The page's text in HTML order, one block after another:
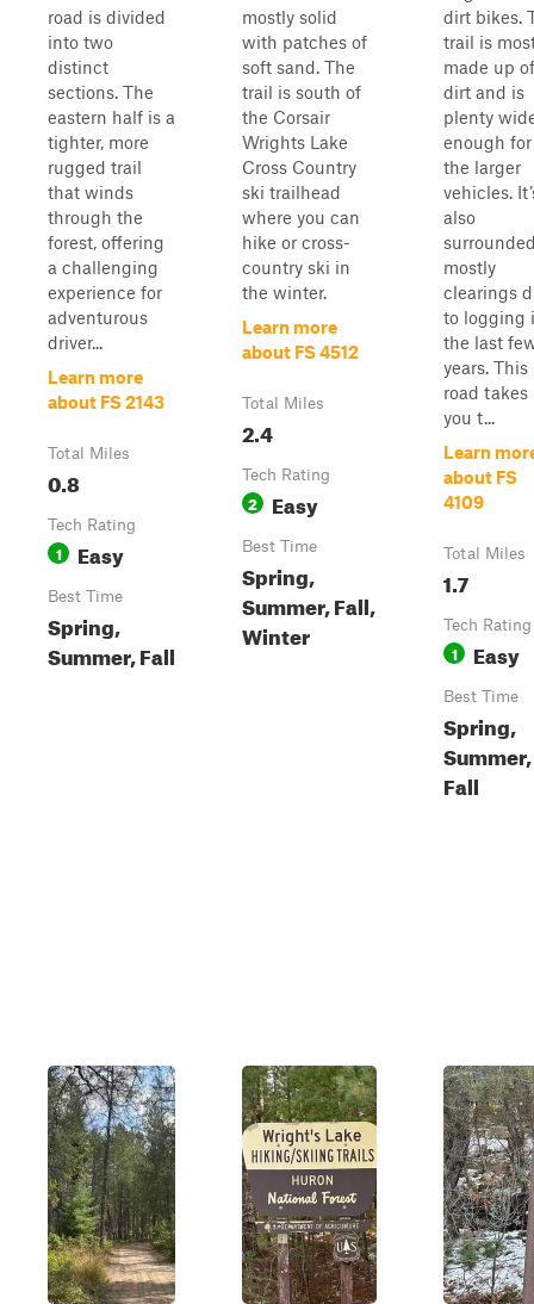
road is divided
into two
distinct
sections. The
eastern half is a
tighter, more
rugged trail
that winds
through the
forest, offering
a challenging
experience for
adventurous
driver...
Learn more
about FS 2143
Total Miles
0.8
Tech Rating
1 Easy
Best Time
Spring,
Summer, Fall
mostly solid
with patches of
soft sand. The
trail is south of
the Corsair
Wrights Lake
Cross Country
ski trailhead
where you can
hike or cross-
country ski in
the winter.
Learn more
about FS 4512
Total Miles
2.4
Tech Rating
2 Easy
Best Time
Spring,
Summer, Fall,
Winter
dirt bikes.
trail is
made up of
dirt and is
plenty
enough for
the larger
vehicles.
also
mostly
clearings
to logging
the last
years. This
road takes
you t...
Learn
about FS
4109
Total Miles
1.7
Tech Rating
1 Easy
Best Time
Spring,
Summer,
Fall